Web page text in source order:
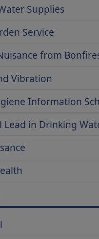
Supplies
Service
from
Vibration
Information
Lead in Drinking